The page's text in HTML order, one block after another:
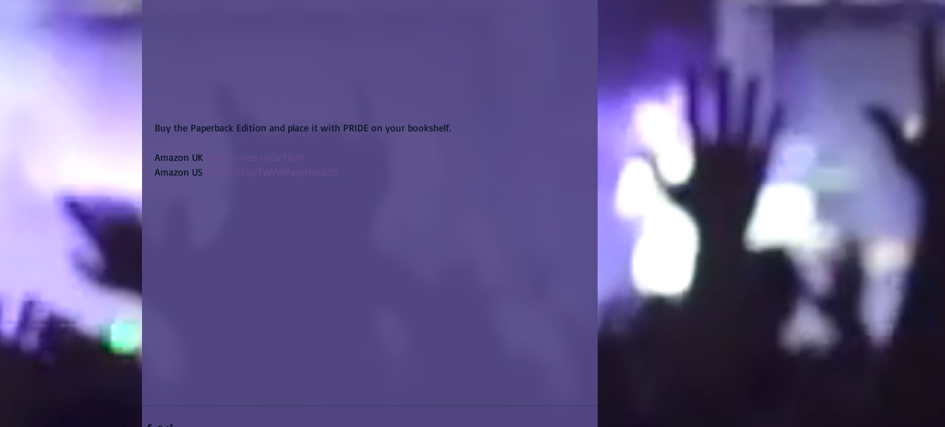
Buy the Paperback Edition and place it with PRIDE on your bookshelf.
Amazon UK
Amazon US
http://bit.ly/TWYWPaperbackUS